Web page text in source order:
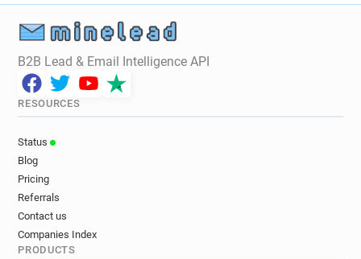
B2B Lead & Email Intelligence API
RESOURCES
Status
Blog
Pricing
Referrals
Contact us
Companies Index
PRODUCTS